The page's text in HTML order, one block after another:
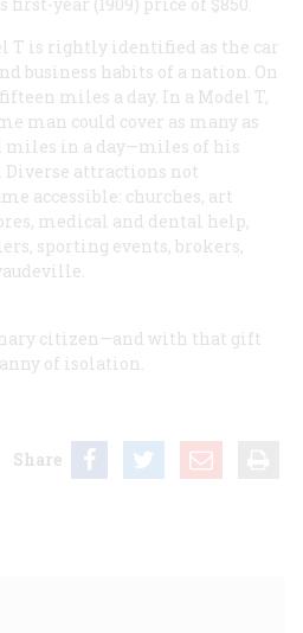
T is rightly identified as the car
business habits of a nation. On
miles a day. In a Model T,
man could cover as many as
miles in a day—miles of his
Diverse attractions not
accessible: churches, art
medical and dental help,
sporting events, brokers,
citizen—and with that gift
of isolation.
Share